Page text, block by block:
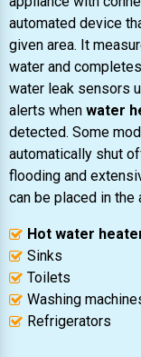
automated device
given area. It
water and
water leak sensors
alerts when water
detected. Some
automatically shut
flooding and
can be placed in the
Hot water
Sinks
Toilets
Washing
Refrigerators